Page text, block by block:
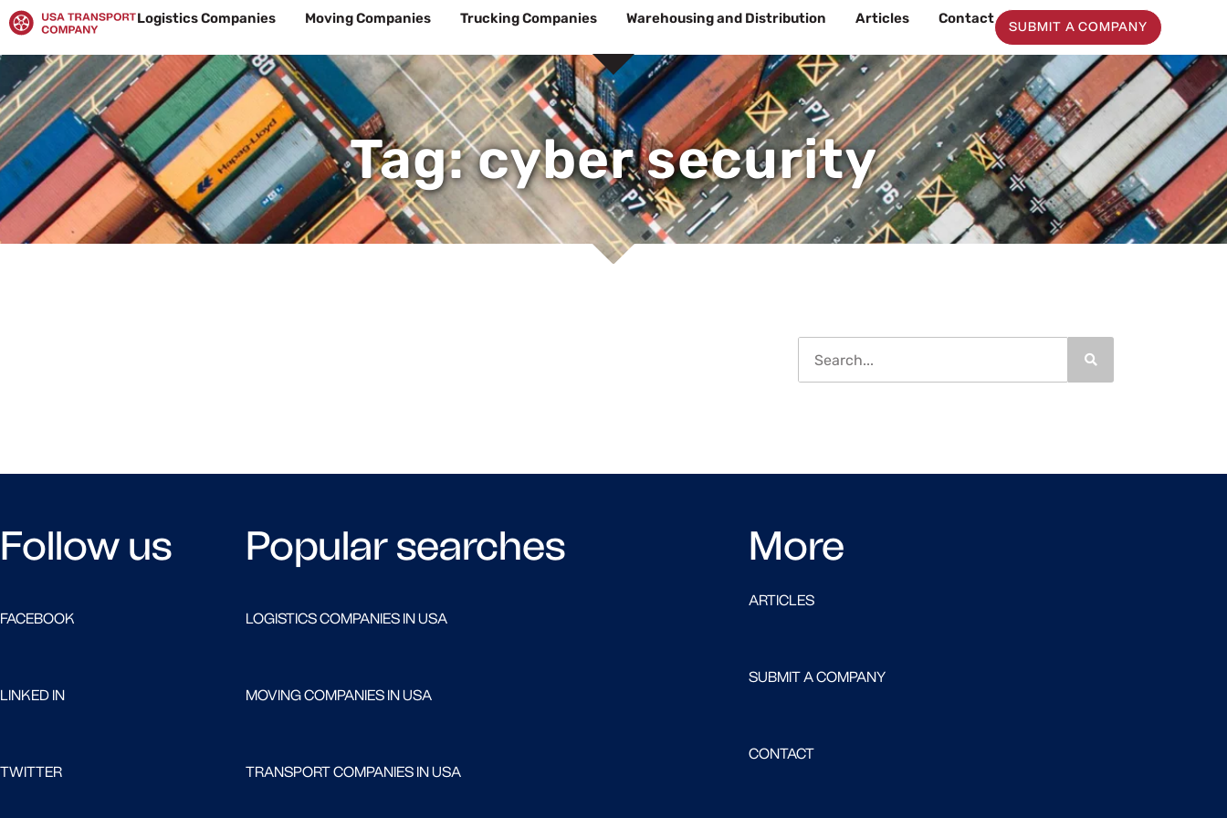
Skip
to
content
Logistics Companies Moving Companies Trucking Companies Warehousing and Distribution Articles Contact
SUBMIT A COMPANY
Tag: cyber security
Follow us
FACEBOOK
LINKED IN
TWITTER
Popular searches
LOGISTICS COMPANIES IN USA
MOVING COMPANIES IN USA
TRANSPORT COMPANIES IN USA
More
ARTICLES
SUBMIT A COMPANY
CONTACT